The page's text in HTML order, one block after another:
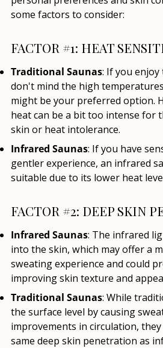
some factors to consider:
FACTOR #1: HEAT
Traditional Saunas: If you
don't mind the high
might be your preferred option.
heat can be a bit too intense for
skin or heat intolerance.
Infrared Saunas: If you have
gentler experience, an infrared
suitable due to its lower heat
FACTOR #2: DEEP SKIN
Infrared Saunas: The infrared
into the skin, which may offer a
sweating experience and could
improving skin texture and
Traditional Saunas: While
the surface level by causing
improvements in circulation,
same deep skin penetration as